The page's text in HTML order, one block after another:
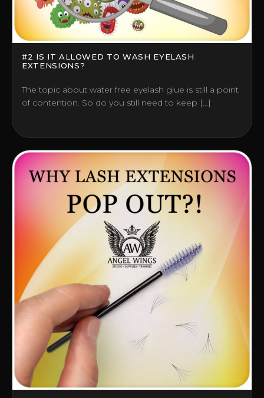
#2 IS IT ALLOWED TO WASH EYELASH
EXTENSIONS?
The topic about water free eyelash glue is still a point
of contention. So do you still need to keep […]